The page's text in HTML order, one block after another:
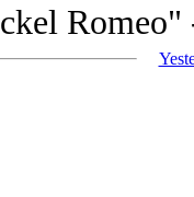
Romeo"